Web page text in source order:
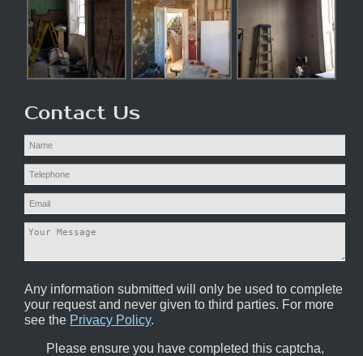
Contact Us
Any information submitted will only be used to complete
your request and never given to third parties. For more
see the Privacy Policy.
Please ensure you have completed this captcha,